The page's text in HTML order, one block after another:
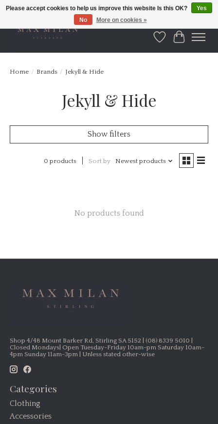
WishlistCart
Home / Brands / Jekyll & Hide
Jekyll & Hide
Show filters
0 products Sort by Newest products
No products found
Shop 4/48 Mount Barker Rd, Stirling SA 5152 | (08) 8339 5010 |
Closed Mondays| Open Tuesday-Friday 10am-pm Saturday 10am-
4pm Sunday 11am-3pm | Unless stated other-wise
Categories
Clothing
Accessories
Please accept cookies to help us improve this website Is this OK?
Yes
No
More on cookies »